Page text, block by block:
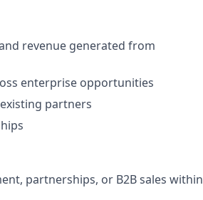
revenue generated from
enterprise opportunities
partners
partnerships, or B2B sales within